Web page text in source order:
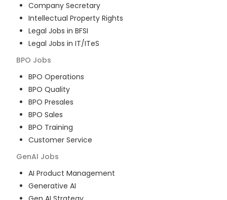
Company Secretary
Intellectual Property Rights
Legal Jobs in BFSI
Legal Jobs in IT/ITeS
BPO Jobs
BPO Operations
BPO Quality
BPO Presales
BPO Sales
BPO Training
Customer Service
GenAI Jobs
AI Product Management
Generative AI